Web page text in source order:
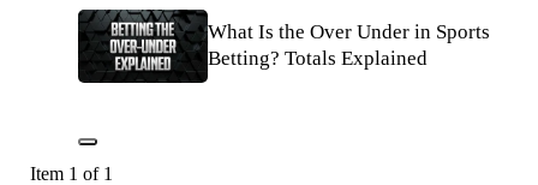
What Is the Over Under in Sports
Betting? Totals Explained
Item 1 of 1